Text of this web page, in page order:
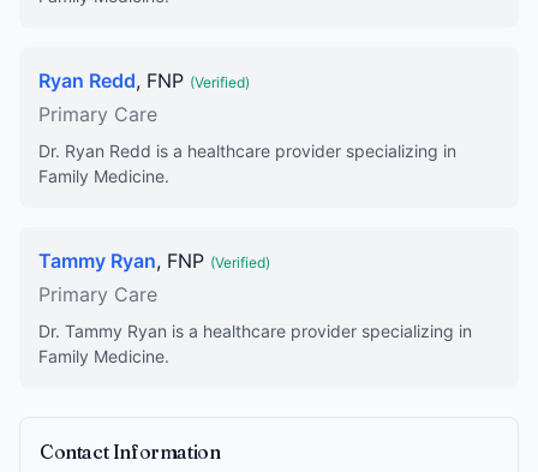
Ryan Redd, FNP (Verified)
Primary Care
Dr. Ryan Redd is a healthcare provider specializing in
Family Medicine.
Tammy Ryan, FNP (Verified)
Primary Care
Dr. Tammy Ryan is a healthcare provider specializing in
Family Medicine.
Contact Information